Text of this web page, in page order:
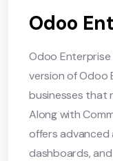
Odoo
Odoo
version of Odoo
businesses that
Along with
offers advanced
dashboards,